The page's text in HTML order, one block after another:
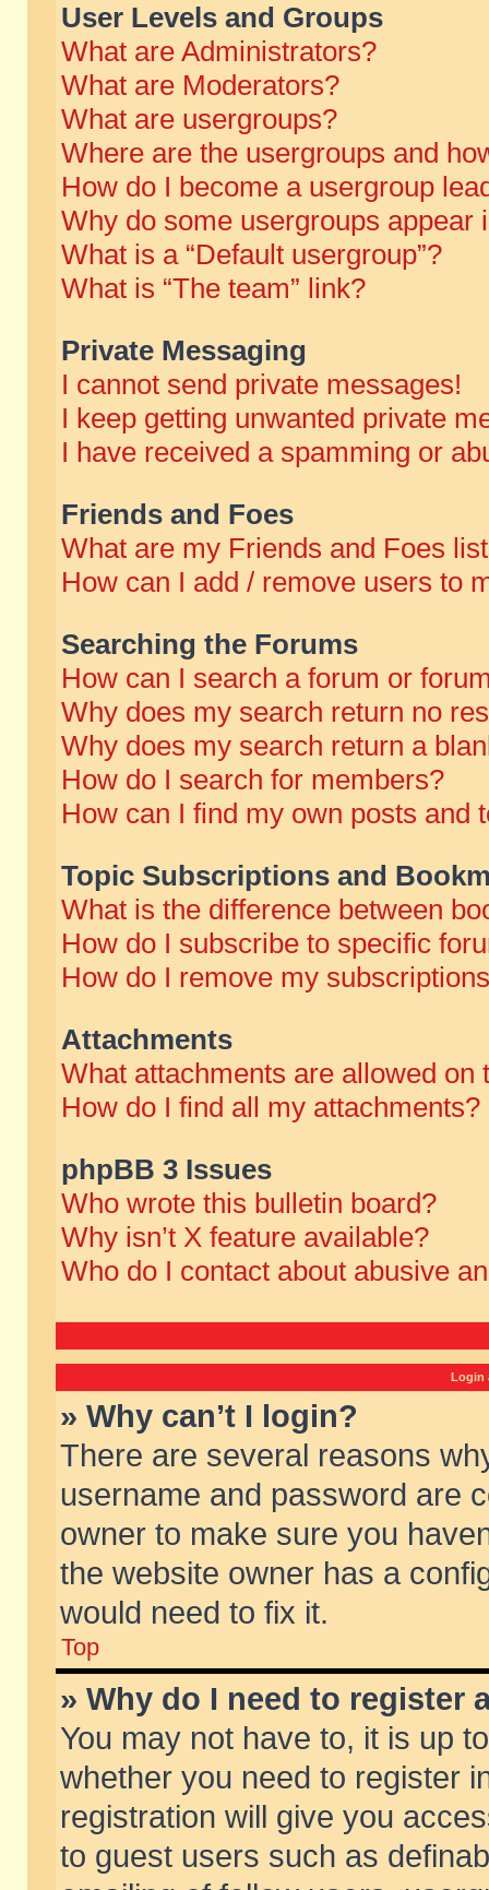
User Levels and Groups
What are Administrators?
What are Moderators?
What are usergroups?
Where are the usergroups and
How do I become a usergroup
Why do some usergroups appear
What is a “Default usergroup”?
What is “The team” link?
Private Messaging
I cannot send private messages!
I keep getting unwanted private
I have received a spamming or
Friends and Foes
What are my Friends and Foes
How can I add / remove users to
Searching the Forums
How can I search a forum or
Why does my search return no
Why does my search return a
How do I search for members?
How can I find my own posts and
Topic Subscriptions and
What is the difference between
How do I subscribe to specific
How do I remove my
Attachments
What attachments are allowed on
How do I find all my attachments?
phpBB 3 Issues
Who wrote this bulletin board?
Why isn’t X feature available?
Who do I contact about abusive
Login
» Why can’t I login?
There are several reasons
username and password are
owner to make sure you
the website owner has a
would need to fix it.
Top
» Why do I need to register
You may not have to, it is up
whether you need to register
registration will give you
to guest users such as